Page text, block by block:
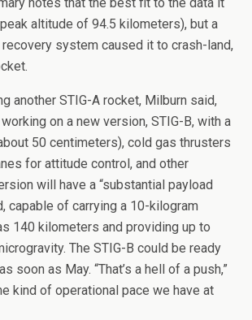
altitude of 94.5 kilometers), but a
system caused it to crash-land,
another STIG-A rocket, Milburn said,
on a new version, STIG-B, with a
50 centimeters), cold gas thrusters
for attitude control, and other
will have a “substantial payload
capable of carrying a 10-kilogram
140 kilometers and providing up to
The STIG-B could be ready
soon as May. “That’s a hell of a push,”
kind of operational pace we have at